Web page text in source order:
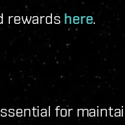
rewards here.
for